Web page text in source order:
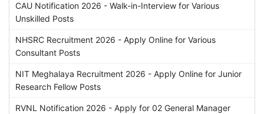
CAU Notification 2026 - Walk-in-Interview for Various
Unskilled Posts
NHSRC Recruitment 2026 - Apply Online for Various
Consultant Posts
NIT Meghalaya Recruitment 2026 - Apply Online for Junior
Research Fellow Posts
RVNL Notification 2026 - Apply for 02 General Manager